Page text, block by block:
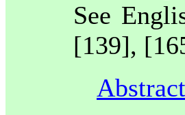
See
[139],